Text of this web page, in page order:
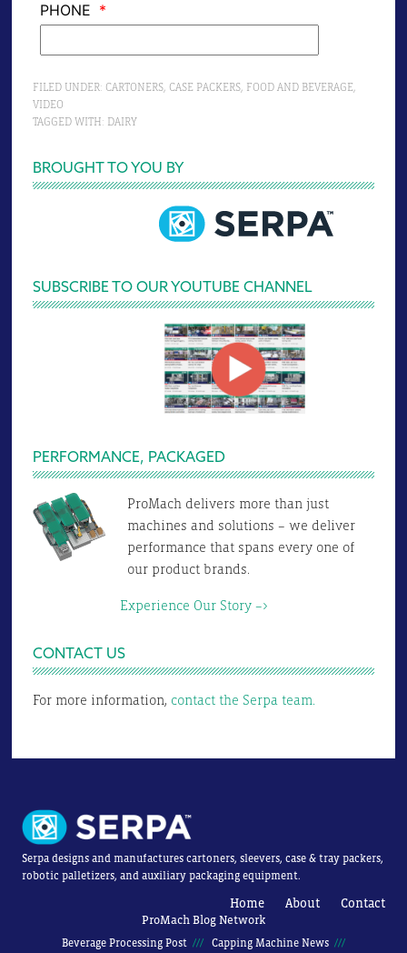
FILED UNDER: CARTONERS, CASE PACKERS, FOOD AND BEVERAGE,
VIDEO
TAGGED WITH: DAIRY
Primary
Sidebar
BROUGHT TO YOU BY
SUBSCRIBE TO OUR YOUTUBE CHANNEL
PERFORMANCE, PACKAGED
ProMach delivers more than just
machines and solutions – we deliver
performance that spans every one of
our product brands.
Experience Our Story –>
CONTACT US
For more information, contact the Serpa team.
Serpa designs and manufactures cartoners, sleevers, case & tray packers,
robotic palletizers, and auxiliary packaging equipment.
Home About Contact
ProMach Blog Network
Beverage Processing Post Capping Machine News